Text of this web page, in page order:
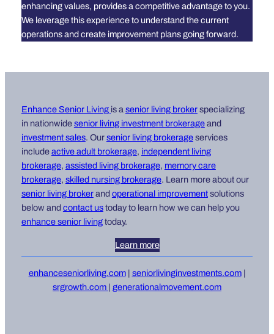
enhancing values, provides a competitive advantage to you.
We leverage this experience to understand the current
operations and create improvement plans going forward.
Enhance Senior Living is asenior living brokerspecializing
in nationwidesenior living investment brokerageand
investment sales. Oursenior living brokerageservices
includeactive adult brokerage, independent living
brokerage, assisted living brokerage, memory care
brokerage, skilled nursing brokerage. Learn more about our
senior living brokerand operational improvementsolutions
below and contact ustoday to learn how we can help you
enhance senior livingtoday.
Learn more
enhanceseniorliving.com| seniorlivinginvestments.com|
srgrowth.com | generationalmovement.com